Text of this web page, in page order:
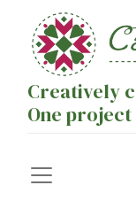
Creatively
One